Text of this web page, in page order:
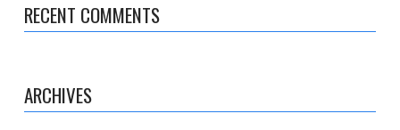
RECENT COMMENTS
ARCHIVES